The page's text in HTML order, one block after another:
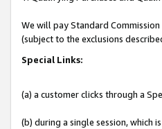
We will pay Standard
(subject to the exclusions
Special Links:
(a) a customer clicks through a
(b) during a single session, which